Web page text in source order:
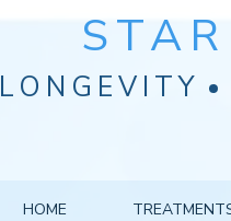
LONGEVITY
HOME